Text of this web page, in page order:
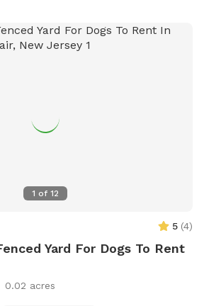
1 of 12
5 (4)
Yard For Dogs To Rent
0.02 acres